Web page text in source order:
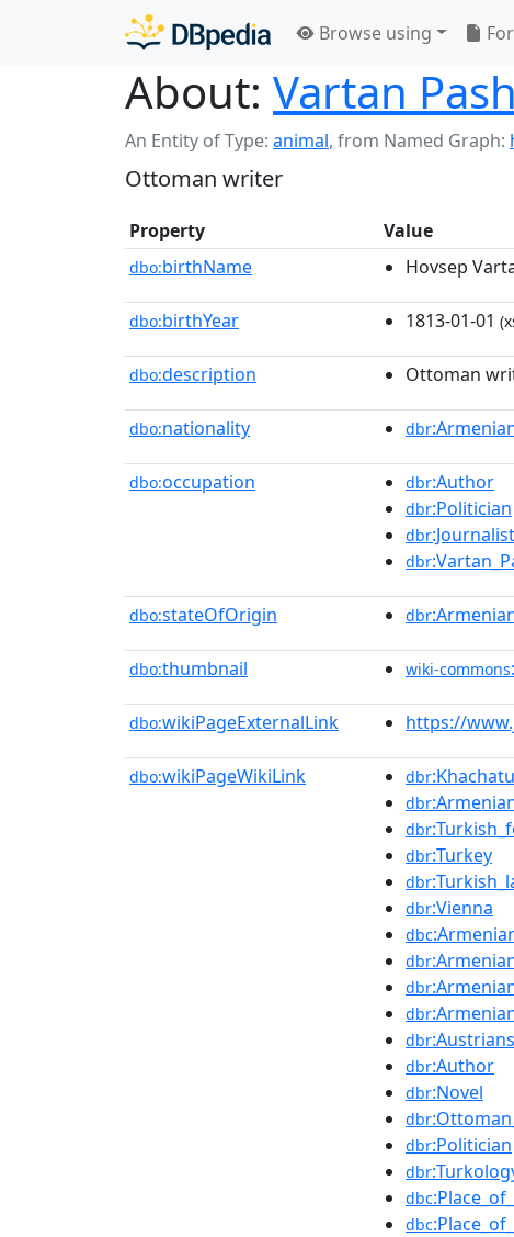
Browse using
About: Vartan
An Entity of Type: animal, from Named Graph:
Ottoman writer
Property Value
dbo:birthName Hovsep
dbo:birthYear 1813-01-01
dbo:description Ottoman
dbo:nationality dbr
dbo:occupation dbr:Author
dbr:Politician
dbr:Journalist
dbr
dbo:stateOfOrigin dbr
dbo:thumbnail wiki-commons
dbo:wikiPageExternalLink https://
dbo:wikiPageWikiLink dbr
dbr
dbr
dbr:Turkey
dbr
dbr:Vienna
dbc
dbr
dbr
dbr
dbr:Austrians
dbr:Author
dbr:Novel
dbr
dbr:Politician
dbr
dbc
dbc